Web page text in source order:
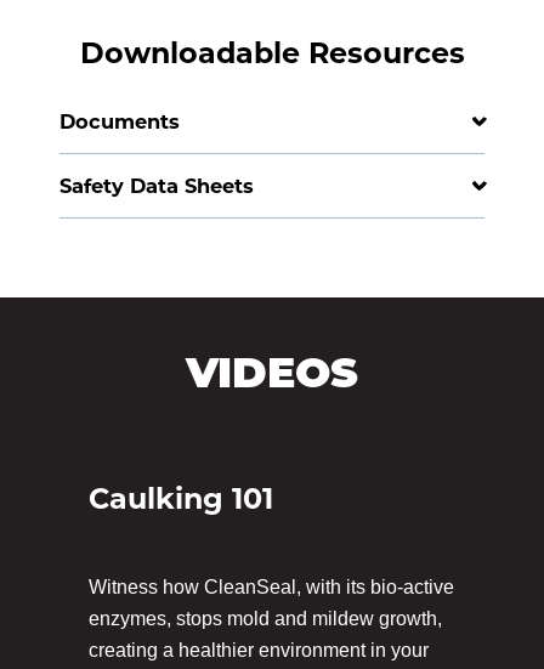
Downloadable Resources
Documents
Safety Data Sheets
VIDEOS
Caulking 101
Witness how CleanSeal, with its bio-active
enzymes, stops mold and mildew growth,
creating a healthier environment in your